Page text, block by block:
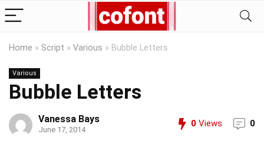
Home » Script » Various » Bubble Letters
Various
Bubble Letters
Vanessa Bays
June 17, 2014
0 Views 0